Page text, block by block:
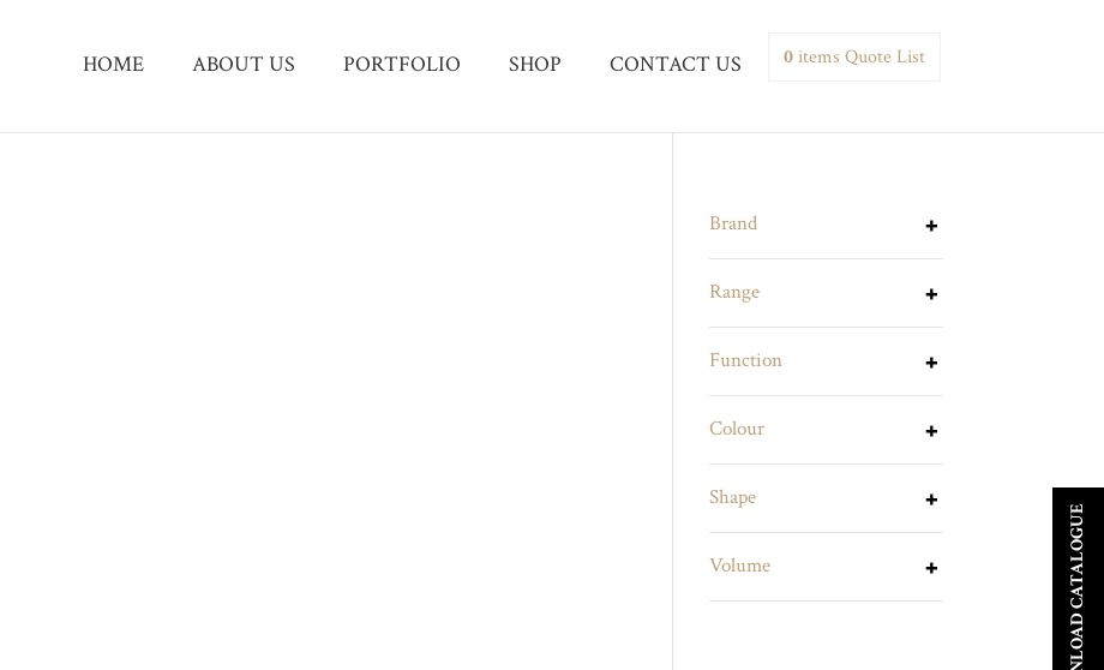
HOME ABOUT US PORTFOLIO SHOP CONTACT US 0items Quote List
Brand
Range
Function
Colour
Shape
Volume DOWNLOAD CATALOGUE